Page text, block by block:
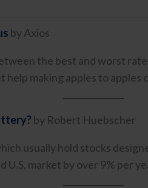
by Axios
the best and worst
making apples to apples
by Robert Huebscher
usually hold stocks
market by over 9% per